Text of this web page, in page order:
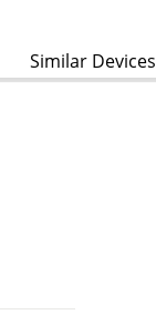
Similar Devices